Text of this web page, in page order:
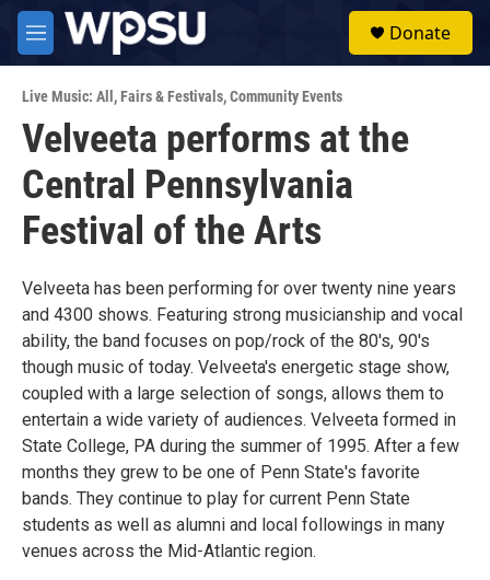
Skip to main content
M
e
u
Donate
Live Music: All ,Fairs & Festivals,Community Events
Velveeta performs at the
Central Pennsylvania
Festival of the Arts
Velveeta has been performing for over twenty nine years
and 4300 shows. Featuring strong musicianship and vocal
ability, the band focuses on pop/rock of the 80's, 90's
though music of today. Velveeta's energetic stage show,
coupled with a large selection of songs, allows them to
entertain a wide variety of audiences. Velveeta formed in
State College, PA during the summer of 1995. After a few
months they grew to be one of Penn State's favorite
bands. They continue to play for current Penn State
students as well as alumni and local followings in many
venues across the Mid-Atlantic region.